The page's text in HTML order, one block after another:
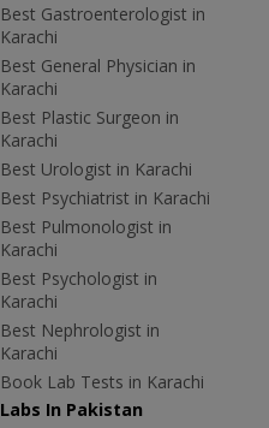
Best Gastroenterologist in
Karachi
Best General Physician in
Karachi
Best Plastic Surgeon in
Karachi
Best Urologist in Karachi
Best Psychiatrist in Karachi
Best Pulmonologist in
Karachi
Best Psychologist in
Karachi
Best Nephrologist in
Karachi
Book Lab Tests in Karachi
Labs In Pakistan